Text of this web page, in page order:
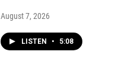
August 7, 2026
LISTEN • 5:08